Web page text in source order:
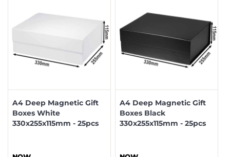
A4 Deep Magnetic Gift
Boxes White
330x255x115mm - 25pcs
A4 Deep Magnetic Gift
Boxes Black
330x255x115mm - 25pcs